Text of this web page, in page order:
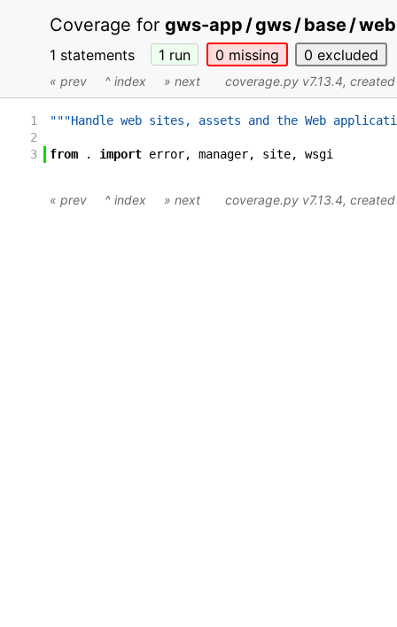
Coverage for gws-app / gws / base /
1 statements 1 run 0 missing 0 excluded
« prev ^ index » next coverage.py v7.13.4,
1
"""Handle web sites, assets and the Web
2
3
from . import error, manager, site, wsgi
« prev ^ index » next coverage.py v7.13.4,